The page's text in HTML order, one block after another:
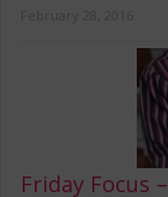
Friday Focus